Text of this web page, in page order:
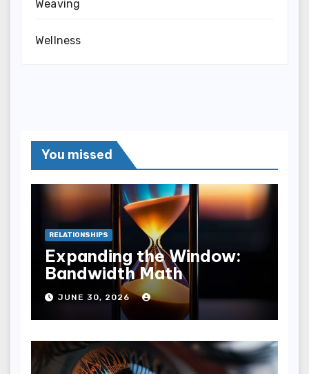
Weaving
Wellness
You missed
RELATIONSHIPS
Expanding the Window:
Bandwidth Math
JUNE 30, 2026